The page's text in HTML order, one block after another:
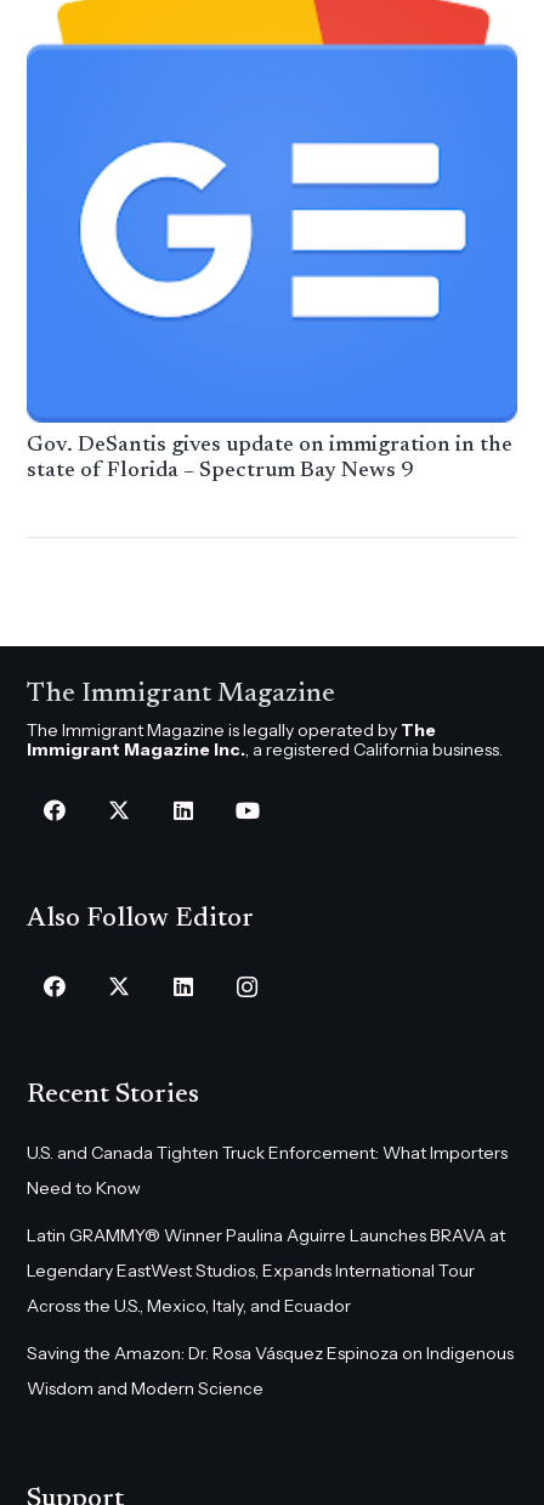
Gov. DeSantis gives update on immigration in the
state of Florida – Spectrum Bay News 9
The Immigrant Magazine
The Immigrant Magazine is legally operated by The
Immigrant Magazine Inc., a registered California business.
Also Follow Editor
Recent Stories
U.S. and Canada Tighten Truck Enforcement: What Importers
Need to Know
Latin GRAMMY® Winner Paulina Aguirre Launches BRAVA at
Legendary EastWest Studios, Expands International Tour
Across the U.S., Mexico, Italy, and Ecuador
Saving the Amazon: Dr. Rosa Vásquez Espinoza on Indigenous
Wisdom and Modern Science